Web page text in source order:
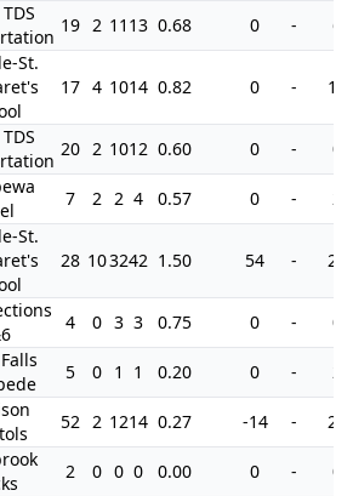
19 2 11 13 0.68 0 - 6
St.
17 4 1014 0.82 0 - 10
20 2 1012 0.60 0 - 0
7 2 2 4 0.57 0 - 2
St.
28 103242 1.50 54 - 20
4 0 3 3 0.75 0 - 0
5 0 1 1 0.20 0 - 2
52 2 1214 0.27 -14 - 22
2 0 0 0 0.00 0 - 0